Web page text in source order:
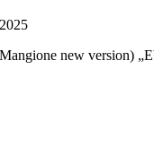
new